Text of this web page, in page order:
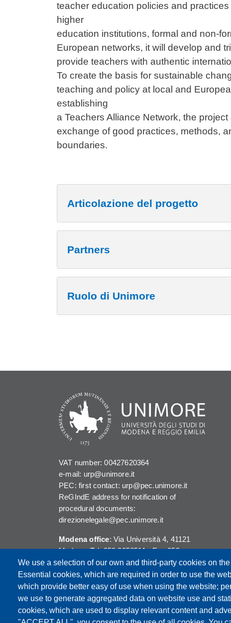
teacher education policies and
higher
education institutions, formal and non-
European networks, it will develop and
provide teachers with authentic
To create the basis for sustainable
teaching and policy at local and
establishing
a Teachers Alliance Network, the
exchange of good practices, methods,
boundaries.
Articolazione del progetto
Partners
Ruolo di Unimore
We use a selection of our own and third-party cookies on
Essential cookies, which are required in order to use the
which provide better easy of use when using the website;
we use to generate aggregated data on website use and
cookies, which are used to display relevant content and
VAT number: 00427620364
e-mail: urp@unimore.it
PEC: first contact: urp@pec.unimore.it
ReGIndE address for notification of
procedural documents:
direzionelegale@pec.unimore.it
Modena office: Via Università 4, 41121
Modena, Tel. 059 2056511 - Fax 059
245156
Reggio Emilia office : Viale A. Allegri 9,
42121 Reggio Emilia, Tel. 0522 523041 -
Fax 0522 523045